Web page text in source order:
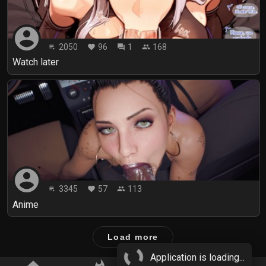
Application is loading...
account_circle playlist_play 2050 favorite 96 forum 1 people 168
Watch later
account_circle playlist_play 3345 favorite 57 people 113
Anime
Load more